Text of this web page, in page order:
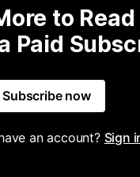
to
Paid
Subscribe now
an account? Sign